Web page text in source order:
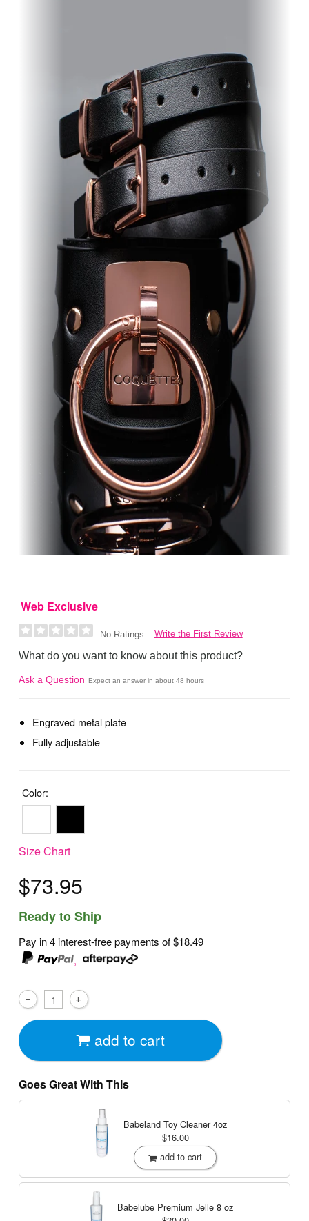
Web Exclusive
No Ratings Write the First Review
What do you want to know about this product?
Ask a Question Expect an answer in about 48 hours
Engraved metal plate
Fully adjustable
Color:
Size Chart
$73.95
Ready to Ship
Pay in 4 interest-free payments of$18.49
,
add to cart
Goes Great With This
Babeland Toy Cleaner4oz
$16.00
add to cart
Babelube Premium Jelle 8 oz